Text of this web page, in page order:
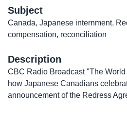
Subject
Canada, Japanese internment,
compensation, reconciliation
Description
CBC Radio Broadcast "The
how Japanese Canadians
announcement of the Redress